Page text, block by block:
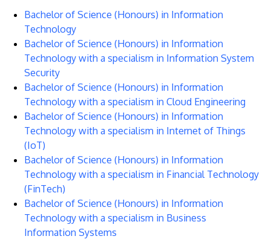
Bachelor of Science (Honours) in Information
Technology
Bachelor of Science (Honours) in Information
Technology with a specialism in Information System
Security
Bachelor of Science (Honours) in Information
Technology with a specialism in Cloud Engineering
Bachelor of Science (Honours) in Information
Technology with a specialism in Internet of Things
(IoT)
Bachelor of Science (Honours) in Information
Technology with a specialism in Financial Technology
(FinTech)
Bachelor of Science (Honours) in Information
Technology with a specialism in Business
Information Systems